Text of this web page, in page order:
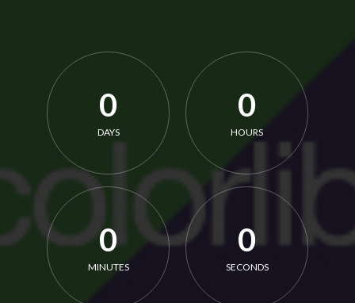
0
DAYS
0
HOURS
0
MINUTES
0
SECONDS